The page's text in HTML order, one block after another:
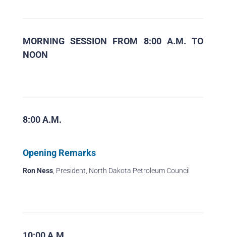
MORNING SESSION FROM 8:00 A.M. TO
NOON
8:00 A.M.
Opening Remarks
Ron Ness, President, North Dakota Petroleum Council